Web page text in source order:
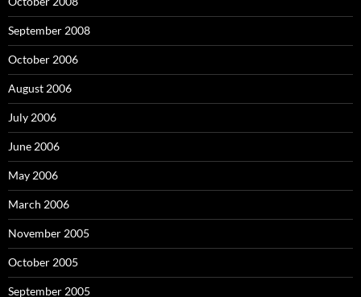
September 2008
October 2006
August 2006
July 2006
June 2006
May 2006
March 2006
November 2005
October 2005
September 2005